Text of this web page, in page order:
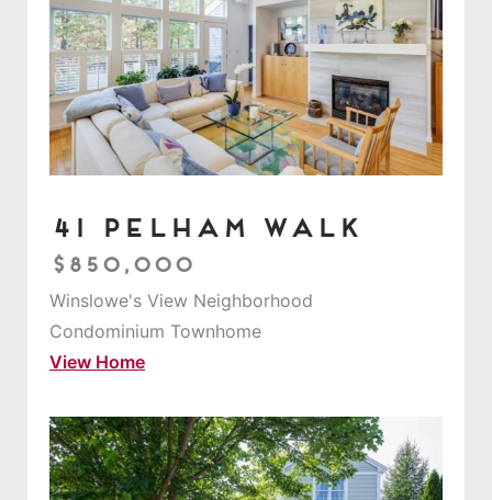
41 Pelham Walk
$850,000
Winslowe's View Neighborhood
Condominium Townhome
View Home